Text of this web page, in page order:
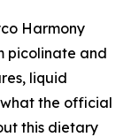
Harmony
picolinate and
liquid
the official
this dietary